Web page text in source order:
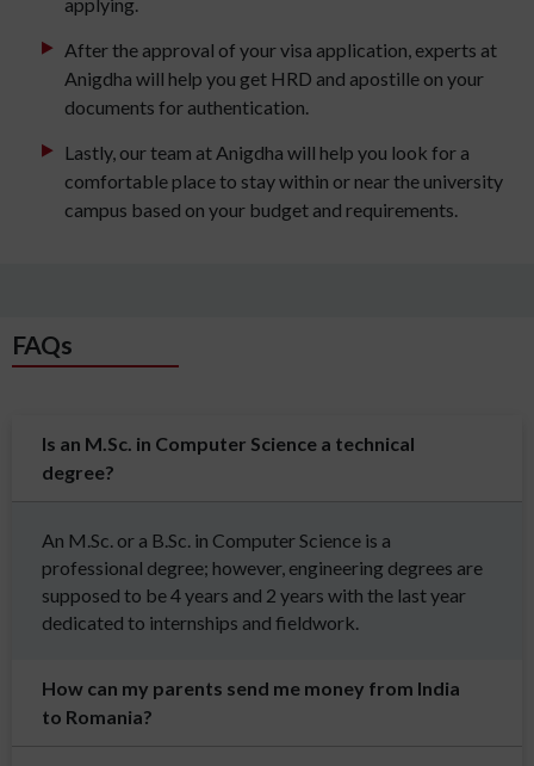
After the approval of your visa application, experts at
Anigdha will help you get HRD and apostille on your
documents for authentication.
Lastly, our team at Anigdha will help you look for a
comfortable place to stay within or near the university
campus based on your budget and requirements.
FAQs
Is an M.Sc. in Computer Science a technical
degree?
An M.Sc. or a B.Sc. in Computer Science is a
professional degree; however, engineering degrees are
supposed to be 4 years and 2 years with the last year
dedicated to internships and fieldwork.
How can my parents send me money from India
to Romania?